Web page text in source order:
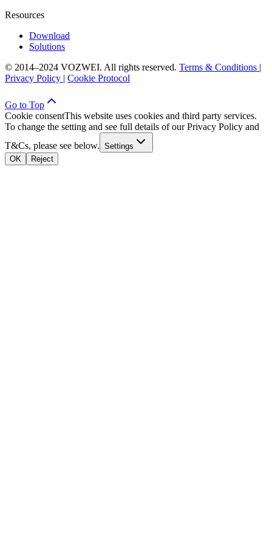
Resources
Download
Solutions
© 2014–2024 VOZWEI. All rights reserved. Terms & Conditions |
Privacy Policy | Cookie Protocol
Go to Top
Cookie consentThis website uses cookies and third party services.
To change the setting and see full details of our Privacy Policy and
T&Cs, please see below. Settings
OK
Reject